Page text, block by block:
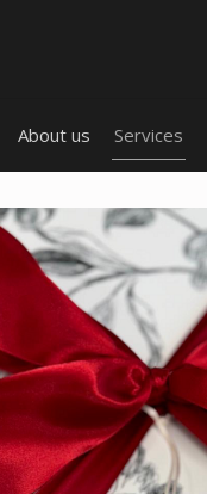
About us Services